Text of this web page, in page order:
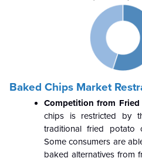
Baked Chips Market
Competition from Fried
chips is restricted by
traditional fried potato
Some consumers are
baked alternatives from